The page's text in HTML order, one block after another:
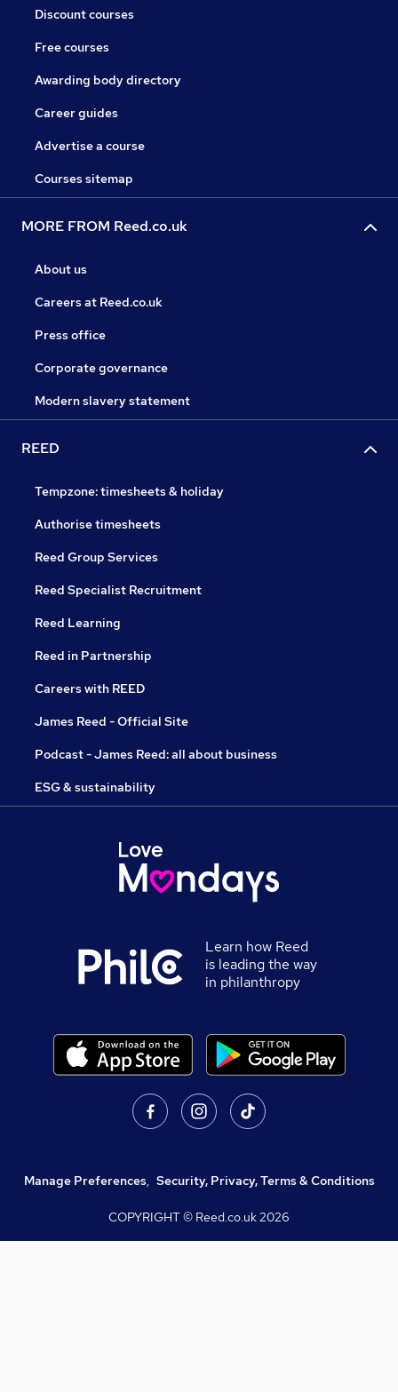
Discount courses
Free courses
Awarding body directory
Career guides
Advertise a course
Courses sitemap
MORE FROM Reed.co.uk
About us
Careers at Reed.co.uk
Press office
Corporate governance
Modern slavery statement
REED
Tempzone: timesheets & holiday
Authorise timesheets
Reed Group Services
Reed Specialist Recruitment
Reed Learning
Reed in Partnership
Careers with REED
James Reed - Official Site
Podcast - James Reed: all about business
ESG & sustainability
Learn how Reed
is leading the way
in philanthropy
Manage Preferences, Security, Privacy, Terms & Conditions
COPYRIGHT © Reed.co.uk2026